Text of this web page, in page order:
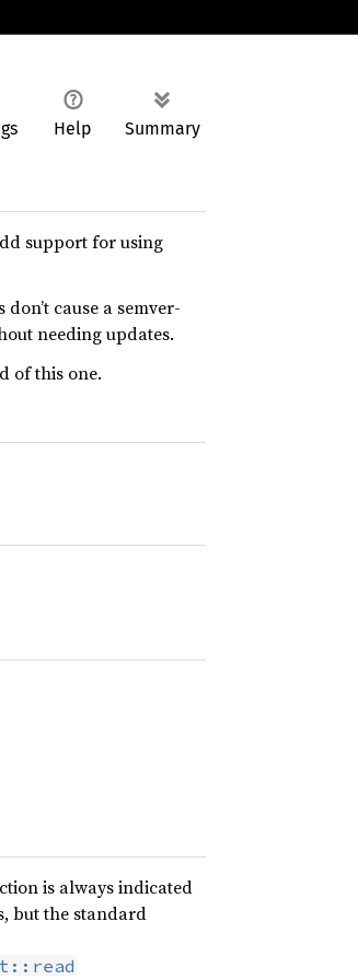
Help Summary
support for using
don’t cause a semver-
needing updates.
of this one.
is always indicated
but the standard